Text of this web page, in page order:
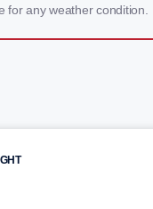
any weather condition.